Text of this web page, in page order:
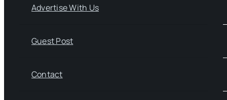
Advertise With Us
Guest Post
Contact